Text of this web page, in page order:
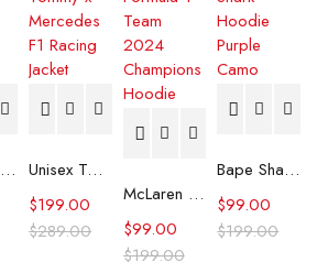
Flint And Tinder Waxed Trucker Jacket Unisex Tommy x Mercedes F1 Racing Jacket
$289.00
$199.00 McLaren Formula 1 Team 2024 Champions Hoodie
$199.00
$99.00
Bape Shark Hoodie Purple Camo
$199.00
$99.00